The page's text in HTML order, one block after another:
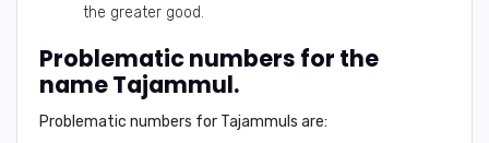
the greater good.
Problematic numbers for the
name Tajammul.
Problematic numbers for Tajammuls are: